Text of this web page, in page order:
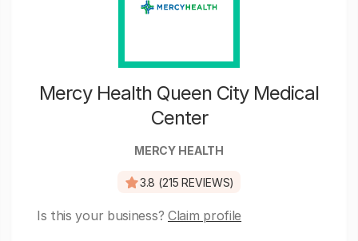
Mercy Health Queen City Medical
Center
MERCY HEALTH
3.8 (215 REVIEWS)
Is this your business? Claim profile